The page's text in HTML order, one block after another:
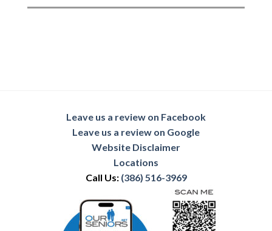
Leave us a review on Facebook
Leave us a review on Google
Website Disclaimer
Locations
Call Us: (386) 516-3969